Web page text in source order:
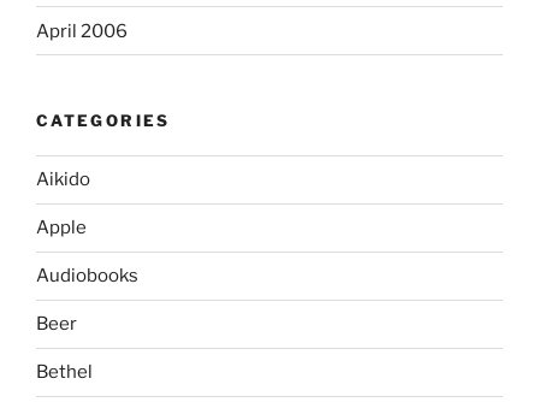
April 2006
CATEGORIES
Aikido
Apple
Audiobooks
Beer
Bethel